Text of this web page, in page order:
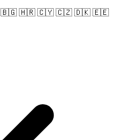
🇭🇷 🇨🇾 🇨🇿 🇩🇰 🇪🇪